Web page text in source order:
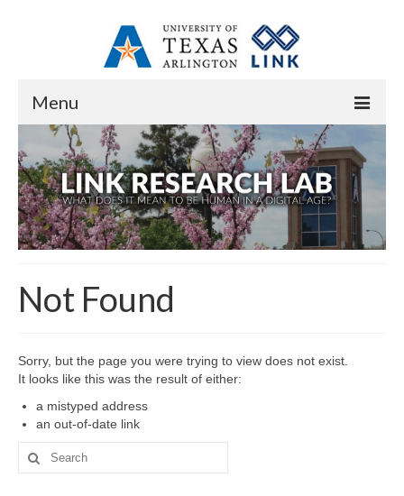
Menu
Home
About
Overview
Contact
Research Domains
Projects
Researchers
Not Found
Sorry, but the page you were trying to view does not exist.
It looks like this was the result of either:
a mistyped address
an out-of-date link
Search
for: